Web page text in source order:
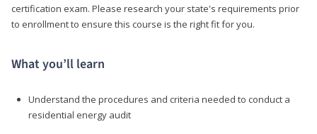
certification exam. Please research your state's requirements prior
to enrollment to ensure this course is the right fit for you.
What you’ll learn
Understand the procedures and criteria needed to conduct a
residential energy audit